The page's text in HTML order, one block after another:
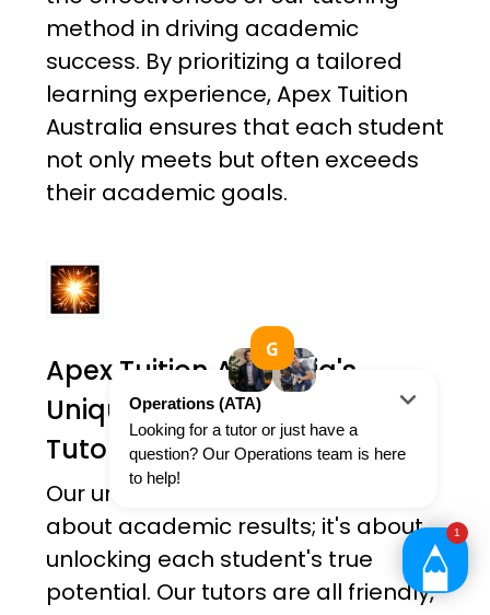
method in driving academic
success. By prioritizing a tailored
learning experience, Apex Tuition
Australia ensures that each student
not only meets but often exceeds
their academic goals.
Apex Tuition Australia's
Unique Holistic Approach To
Tutoring
Our unique approach is not just
about academic results; it's about
unlocking each student's true
potential. Our tutors are all friendly,